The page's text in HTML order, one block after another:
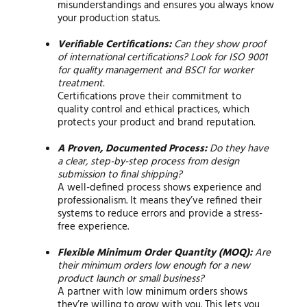
misunderstandings and ensures you always know
your production status.
Verifiable Certifications:Can they show proof
of international certifications? Look for ISO 9001
for quality management and BSCI for worker
treatment.
Certifications prove their commitment to
quality control and ethical practices, which
protects your product and brand reputation.
A Proven, Documented Process:Do they have
a clear, step-by-step process from design
submission to final shipping?
A well-defined process shows experience and
professionalism. It means they’ve refined their
systems to reduce errors and provide a stress-
free experience.
Flexible Minimum Order Quantity (MOQ):Are
their minimum orders low enough for a new
product launch or small business?
A partner with low minimum orders shows